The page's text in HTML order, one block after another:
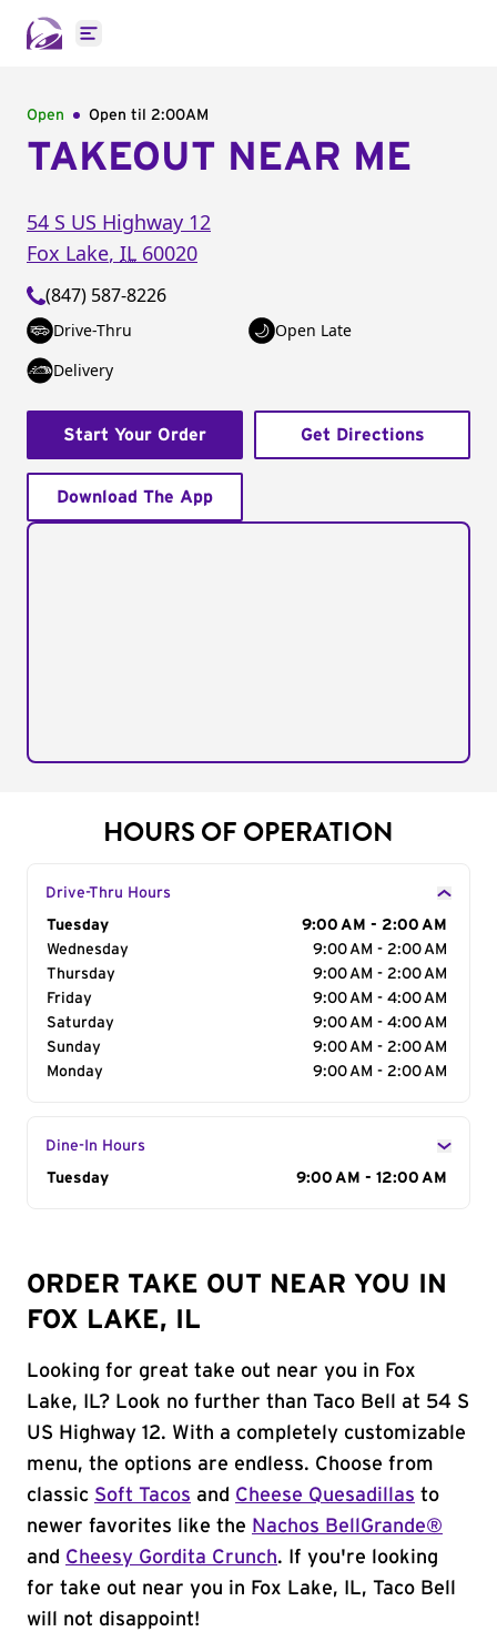
Open main menu
Open Open til 2:00AM
TAKEOUT NEAR ME
54 S US Highway 12
Fox Lake, IL 60020
(847) 587-8226
Drive-Thru
Open Late
Delivery
Start Your Order Get Directions
Download The App
HOURS OF OPERATION
Drive-Thru Hours
Day of the Week
Tuesday
9:00 AM - 2:00 AM
Wednesday
9:00 AM - 2:00 AM
Thursday
9:00 AM - 2:00 AM
Friday
9:00 AM - 4:00 AM
Saturday
9:00 AM - 4:00 AM
Sunday
9:00 AM - 2:00 AM
Monday
9:00 AM - 2:00 AM
Dine-In Hours
Day of the Week
Tuesday 9:00 AM - 12:00 AM
ORDER TAKE OUT NEAR YOU IN
FOX LAKE, IL
Looking for great take out near you in Fox
Lake, IL? Look no further than Taco Bell at 54 S
US Highway 12. With a completely customizable
menu, the options are endless. Choose from
classic Soft Tacos and Cheese Quesadillas to
newer favorites like the Nachos BellGrande®
and Cheesy Gordita Crunch. If you're looking
for take out near you in Fox Lake, IL, Taco Bell
will not disappoint!